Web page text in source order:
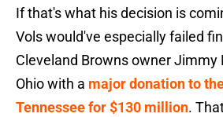
If that's what his decision is
Vols would've especially failed
Cleveland Browns owner Jimmy
Ohio with a major donation to
Tennessee for $130 million.